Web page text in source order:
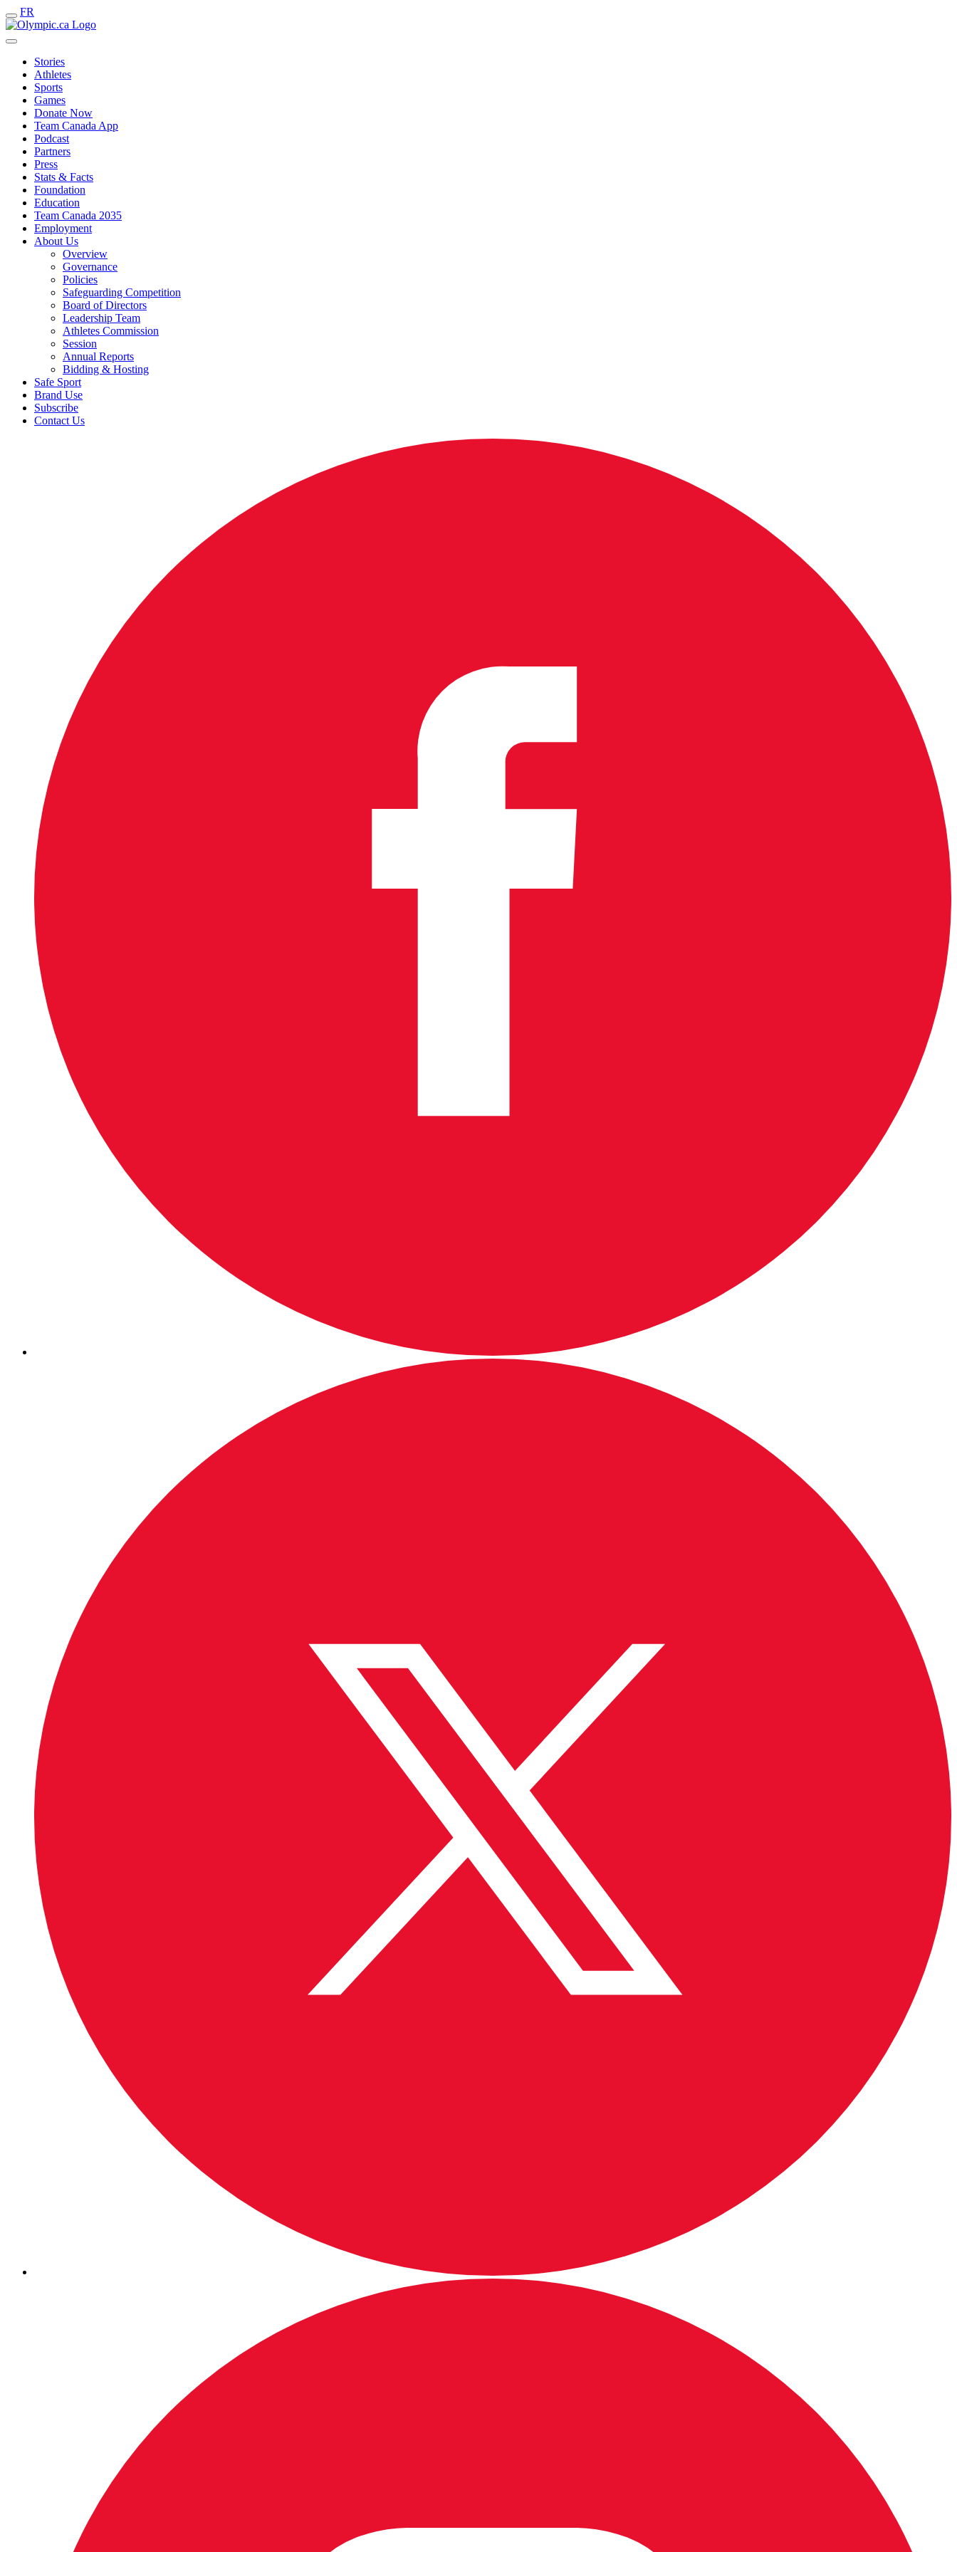
FR
Stories
Athletes
Sports
Games
Donate Now
Team Canada App
Podcast
Partners
Press
Stats & Facts
Foundation
Education
Team Canada 2035
Employment
About Us
Overview
Governance
Policies
Safeguarding Competition
Board of Directors
Leadership Team
Athletes Commission
Session
Annual Reports
Bidding & Hosting
Safe Sport
Brand Use
Subscribe
Contact Us